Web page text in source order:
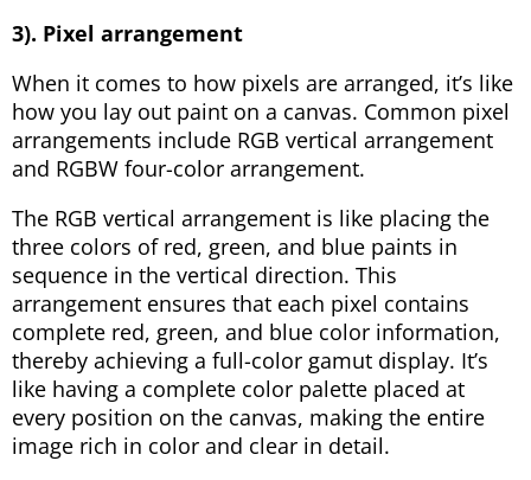
3). Pixel arrangement
When it comes to how pixels are arranged, it’s like
how you lay out paint on a canvas. Common pixel
arrangements include RGB vertical arrangement
and RGBW four-color arrangement.
The RGB vertical arrangement is like placing the
three colors of red, green, and blue paints in
sequence in the vertical direction. This
arrangement ensures that each pixel contains
complete red, green, and blue color information,
thereby achieving a full-color gamut display. It’s
like having a complete color palette placed at
every position on the canvas, making the entire
image rich in color and clear in detail.